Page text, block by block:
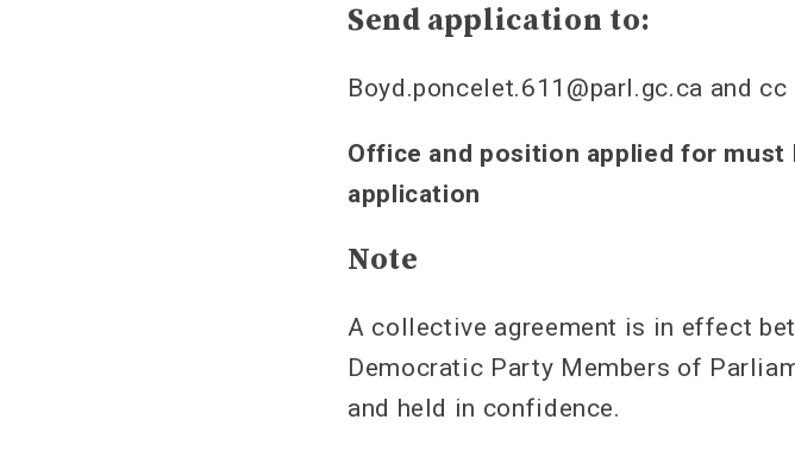
Send application to:
Boyd.poncelet.611@parl.gc.ca and
Office and position applied for
application
Note
A collective agreement is in effect
Democratic Party Members of
and held in confidence.